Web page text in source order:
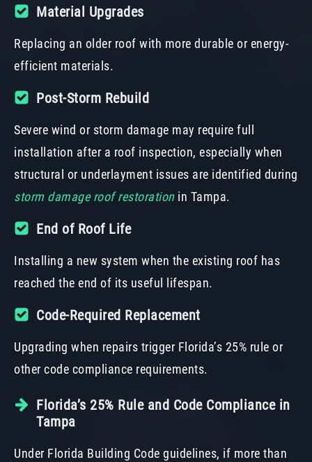
Material Upgrades
Replacing an older roof with more durable or energy-
efficient materials.
Post-Storm Rebuild
Severe wind or storm damage may require full
installation after a roof inspection, especially when
structural or underlayment issues are identified during
storm damage roof restorationin Tampa.
End of Roof Life
Installing a new system when the existing roof has
reached the end of its useful lifespan.
Code-Required Replacement
Upgrading when repairs trigger Florida’s 25% rule or
other code compliance requirements.
Florida’s 25% Rule and Code Compliance in
Tampa
Under Florida Building Code guidelines, if more than